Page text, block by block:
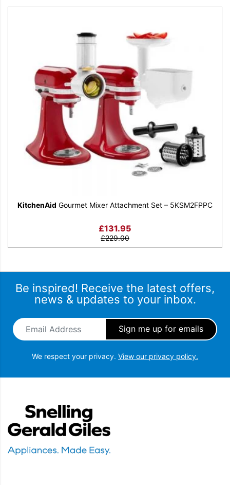
KitchenAid Gourmet Mixer Attachment Set – 5KSM2FPPC
£131.95
£229.00
Be inspired! Receive the latest offers,
news & updates to your inbox.
Email Address
We respect your privacy. View our privacy policy.